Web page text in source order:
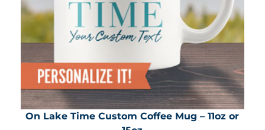
On Lake Time Custom Coffee Mug – 11oz or